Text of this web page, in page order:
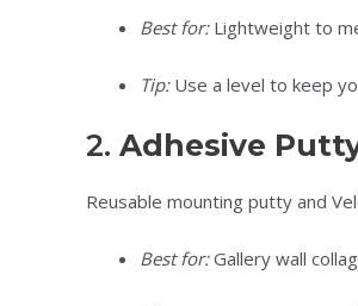
Best for:Lightweight to
Tip:Use a level to keep
2. Adhesive
Reusable mounting putty and
Best for:Gallery wall